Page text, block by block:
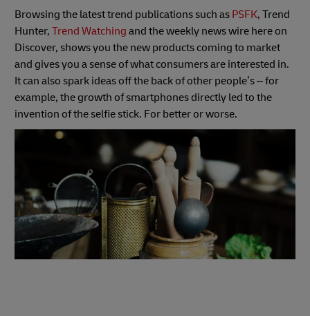
Browsing the latest trend publications such as PSFK, Trend
Hunter, Trend Watching and the weekly news wire here on
Discover, shows you the new products coming to market
and gives you a sense of what consumers are interested in.
It can also spark ideas off the back of other people’s – for
example, the growth of smartphones directly led to the
invention of the selfie stick. For better or worse.